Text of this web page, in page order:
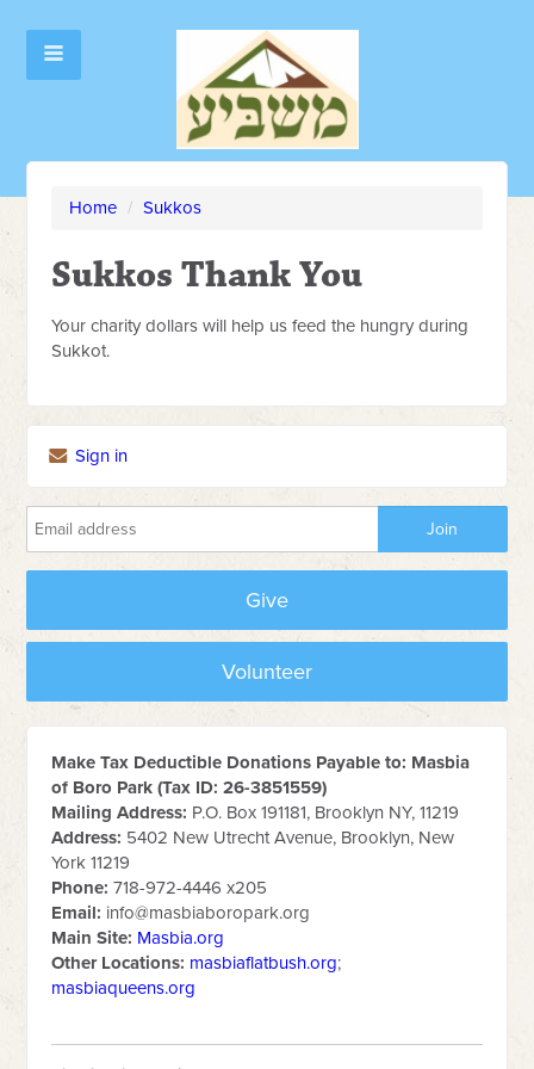
Home / Sukkos
Sukkos Thank You
Your charity dollars will help us feed the hungry during
Sukkot.
Sign in
Give
Volunteer
Make Tax Deductible Donations Payable to: Masbia
of Boro Park (Tax ID: 26-3851559)
Mailing Address: P.O. Box 191181, Brooklyn NY, 11219
Address: 5402 New Utrecht Avenue, Brooklyn, New
York 11219
Phone: 718-972-4446 x205
Email: info@masbiaboropark.org
Main Site: Masbia.org
Other Locations: masbiaflatbush.org;
masbiaqueens.org